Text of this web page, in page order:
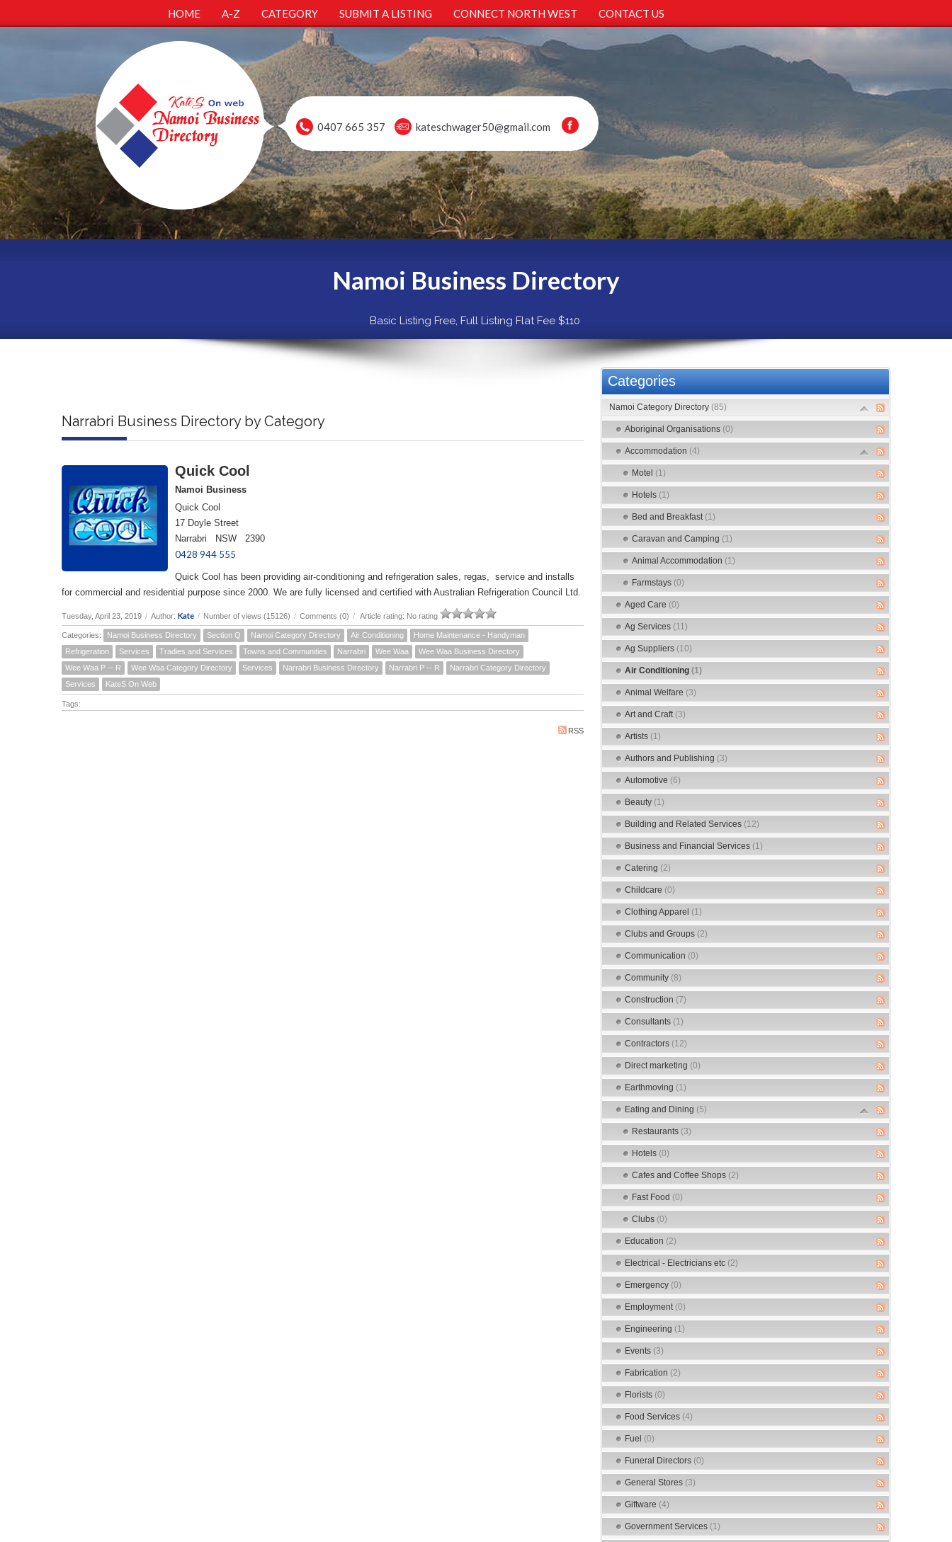
HOME A-Z CATEGORY SUBMIT A LISTING CONNECT NORTH WEST CONTACT US
0407 665 357 kateschwager50@gmail.com
Namoi Business Directory
Basic Listing Free, Full Listing Flat Fee $110
Narrabri Business Directory by Category
Quick Cool
Namoi Business
Quick Cool
17 Doyle Street
Narrabri NSW 2390
0428 944 555
Quick Cool has been providing air-conditioning and refrigeration sales, regas, service and installs
for commercial and residential purpose since 2000. We are fully licensed and certified with Australian Refrigeration Council Ltd.
Tuesday, April 23, 2019 / Author: Kate / Number of views (15126) / Comments (0) / Article rating: No rating
Categories: Namoi Business Directory Section Q Namoi Category Directory Air Conditioning
Home Maintenance - Handyman
Refrigeration
Services Tradies and Services Towns and Communities Narrabri Wee Waa
Wee Waa Business Directory
Wee Waa P -- R
Wee Waa Category Directory Services Narrabri Business Directory Narrabri P -- R
Narrabri Category Directory
Services
KateS On Web
Tags:
RSS
Categories
Namoi Category Directory (85)
Aboriginal Organisations (0)
Accommodation (4)
Motel (1)
Hotels (1)
Bed and Breakfast (1)
Caravan and Camping (1)
Animal Accommodation (1)
Farmstays (0)
Aged Care (0)
Ag Services (11)
Ag Suppliers (10)
Air Conditioning (1)
Animal Welfare (3)
Art and Craft (3)
Artists (1)
Authors and Publishing (3)
Automotive (6)
Beauty (1)
Building and Related Services (12)
Business and Financial Services (1)
Catering (2)
Childcare (0)
Clothing Apparel (1)
Clubs and Groups (2)
Communication (0)
Community (8)
Construction (7)
Consultants (1)
Contractors (12)
Direct marketing (0)
Earthmoving (1)
Eating and Dining (5)
Restaurants (3)
Hotels (0)
Cafes and Coffee Shops (2)
Fast Food (0)
Clubs (0)
Education (2)
Electrical - Electricians etc (2)
Emergency (0)
Employment (0)
Engineering (1)
Events (3)
Fabrication (2)
Florists (0)
Food Services (4)
Fuel (0)
Funeral Directors (0)
General Stores (3)
Giftware (4)
Government Services (1)